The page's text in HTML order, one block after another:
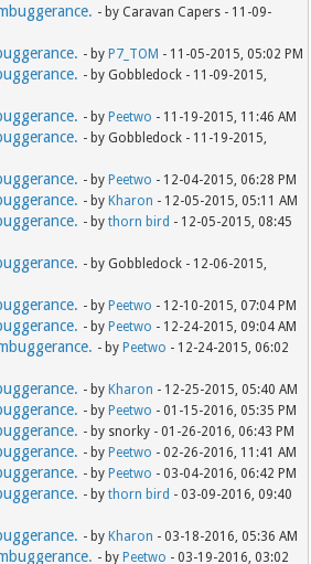
- by Caravan Capers - 11-09-
- byP7_TOM - 11-05-2015, 05:02 PM
- by Gobbledock - 11-09-2015,
- byPeetwo - 11-19-2015, 11:46 AM
- by Gobbledock - 11-19-2015,
- byPeetwo - 12-04-2015, 06:28 PM
- byKharon - 12-05-2015, 05:11 AM
- bythorn bird - 12-05-2015, 08:45
- by Gobbledock - 12-06-2015,
- byPeetwo - 12-10-2015, 07:04 PM
- byPeetwo - 12-24-2015, 09:04 AM
- byPeetwo - 12-24-2015, 06:02
- byKharon - 12-25-2015, 05:40 AM
- byPeetwo - 01-15-2016, 05:35 PM
- by snorky - 01-26-2016, 06:43 PM
- byPeetwo - 02-26-2016, 11:41 AM
- byPeetwo - 03-04-2016, 06:42 PM
- bythorn bird - 03-09-2016, 09:40
- byKharon - 03-18-2016, 05:36 AM
- byPeetwo - 03-19-2016, 03:02